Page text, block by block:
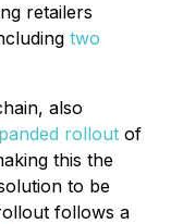
retailers
two
also
rollout of
this the
to be
follows a